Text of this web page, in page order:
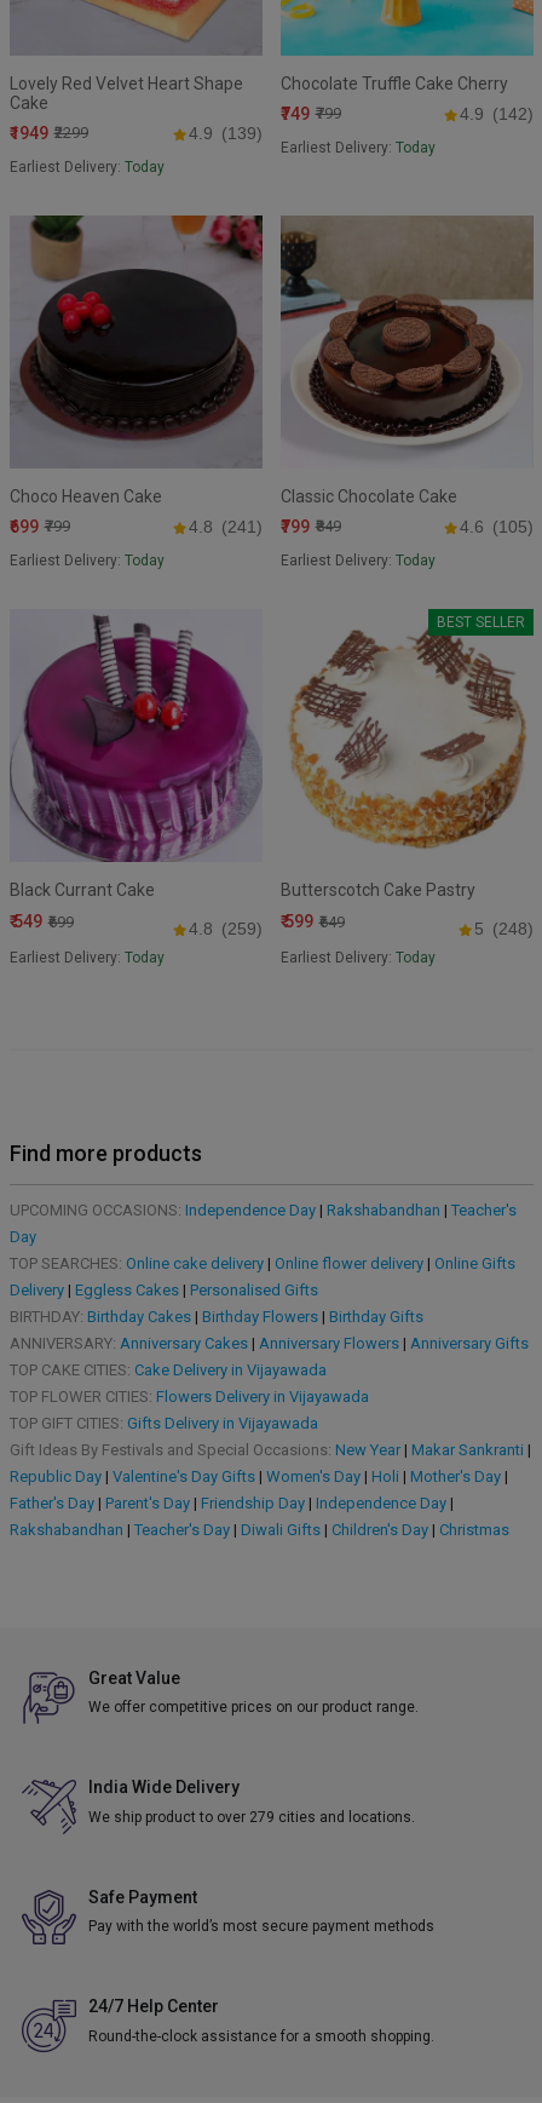
Lovely Red Velvet Heart Shape
Cake
₹1949 ₹2299 4.9 (139)
Earliest Delivery: Today
Chocolate Truffle Cake Cherry
₹749 ₹799 4.9 (142)
Earliest Delivery: Today
Choco Heaven Cake
₹699 ₹799 4.8 (241)
Earliest Delivery: Today
Classic Chocolate Cake
₹799 ₹849 4.6 (105)
Earliest Delivery: Today
Black Currant Cake
₹ 549 ₹699 4.8 (259)
Earliest Delivery: Today
BEST SELLER
Butterscotch Cake Pastry
₹ 599 ₹649 5 (248)
Earliest Delivery: Today
Find more products
UPCOMING OCCASIONS: Independence Day| Rakshabandhan | Teacher's
Day
TOP SEARCHES: Online cake delivery| Online flower delivery| Online Gifts
Delivery| Eggless Cakes| Personalised Gifts
BIRTHDAY: Birthday Cakes| Birthday Flowers| Birthday Gifts
ANNIVERSARY: Anniversary Cakes| Anniversary Flowers| Anniversary Gifts
TOP CAKE CITIES: Cake Delivery in Vijayawada
TOP FLOWER CITIES: Flowers Delivery in Vijayawada
TOP GIFT CITIES: Gifts Delivery in Vijayawada
Gift Ideas By Festivals and Special Occasions: New Year| Makar Sankranti |
Republic Day| Valentine's Day Gifts| Women's Day| Holi | Mother's Day|
Father's Day| Parent's Day| Friendship Day| Independence Day|
Rakshabandhan | Teacher's Day| Diwali Gifts| Children's Day| Christmas
Great Value
We offer competitive prices on our product range.
India Wide Delivery
We ship product to over 279 cities and locations.
Safe Payment
Pay with the world’s most secure payment methods
24/7 Help Center
Round-the-clock assistance for a smooth shopping.